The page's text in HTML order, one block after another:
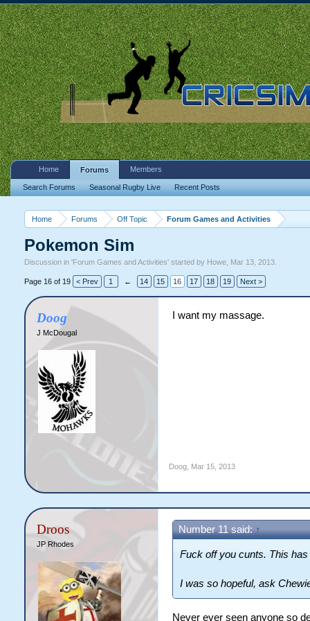
Home Forums Off Topic Forum Games and Activities
Pokemon Sim
Discussion in 'Forum Games and Activities' started by Howe, Mar 13, 2013.
Page 16 of 19 < Prev 1 ← 14 15 16 17 18 19 Next >
Doog
J McDougal
I want my massage.
Doog, Mar 15, 2013
Droos
JP Rhodes
Number 11 said: ↑
Fuck off you cunts. This
I was so hopeful, ask
Never ever seen anyone so
Home Forums
Search Forums Seasonal Rugby Live Recent Posts
Members